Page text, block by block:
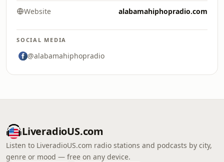
Website alabamahiphopradio.com
SOCIAL MEDIA
@alabamahiphopradio
LiveradioUS.com
Listen to LiveradioUS.com radio stations and podcasts by city,
genre or mood — free on any device.